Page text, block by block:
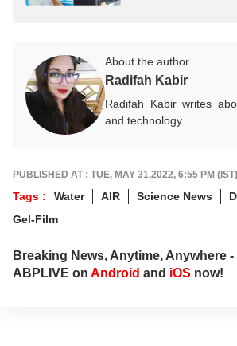
About the author
Radifah Kabir
Radifah Kabir writes
and technology
PUBLISHED AT : TUE, MAY 31,2022, 6:55 PM (IST)
Tags : Water AIR Science News
Gel-Film
Breaking News, Anytime, Anywhere -
ABPLIVE on Android and iOS now!